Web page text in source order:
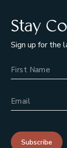
Stay
Sign up for the
Subscribe